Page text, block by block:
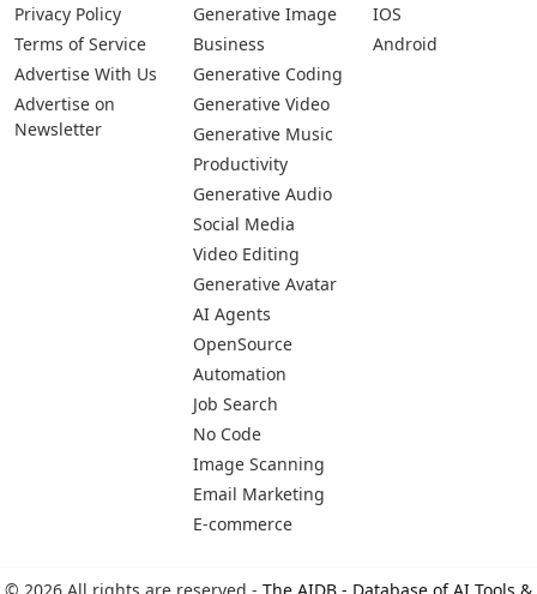
Privacy Policy
Terms of Service
Advertise With Us
Advertise on
Newsletter
Generative Image
Business
Generative Coding
Generative Video
Generative Music
Productivity
Generative Audio
Social Media
Video Editing
Generative Avatar
AI Agents
OpenSource
Automation
Job Search
No Code
Image Scanning
Email Marketing
E-commerce
IOS
Android